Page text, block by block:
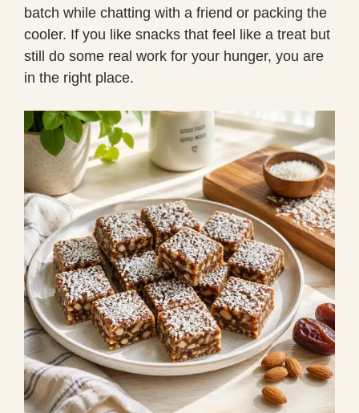
batch while chatting with a friend or packing the
cooler. If you like snacks that feel like a treat but
still do some real work for your hunger, you are
in the right place.